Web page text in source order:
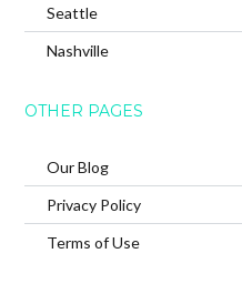
Seattle
Nashville
OTHER PAGES
Our Blog
Privacy Policy
Terms of Use